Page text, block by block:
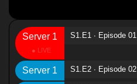
Server 1 S1.E1 ∙ Episode 01
Server 1 S1.E2 ∙ Episode 02